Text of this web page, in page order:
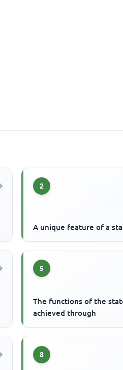
2
A unique feature of a
5
The functions of the
achieved through
8